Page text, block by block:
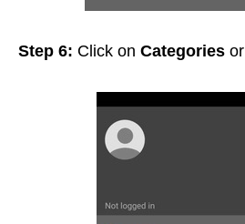
Step 6: Click on Categories or